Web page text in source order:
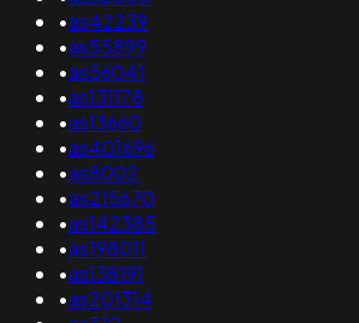
•as42239
•as55899
•as56041
•as131178
•as13660
•as401696
•as8002
•as215670
•as142385
•as198011
•as138191
•as201314